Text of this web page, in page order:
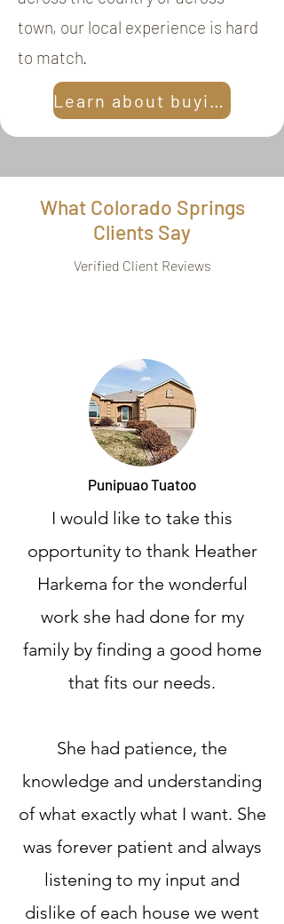
town, our local experience is hard
to match.
Learn about buying
What Colorado Springs
Clients Say
Verified Client Reviews
Punipuao Tuatoo
I would like to take this
opportunity to thank Heather
Harkema for the wonderful
work she had done for my
family by finding a good home
that fits our needs.
She had patience, the
knowledge and understanding
of what exactly what I want. She
was forever patient and always
listening to my input and
dislike of each house we went